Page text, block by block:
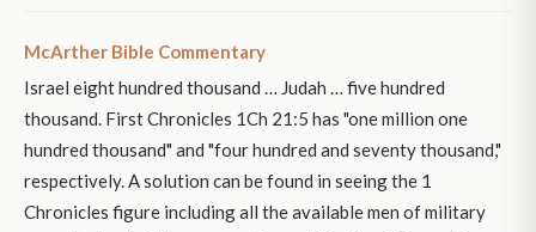
McArther Bible Commentary
Israel eight hundred thousand … Judah … five hundred
thousand. First Chronicles 1Ch 21:5 has "one million one
hundred thousand" and "four hundred and seventy thousand,"
respectively. A solution can be found in seeing the 1
Chronicles figure including all the available men of military